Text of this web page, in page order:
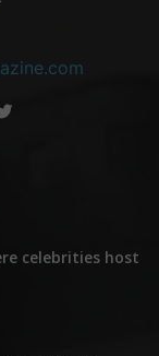
celebrities host